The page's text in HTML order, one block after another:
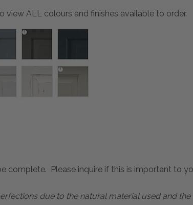
ALL colours and finishes available to order.
complete. Please inquire if this is important to
due to the natural material used and